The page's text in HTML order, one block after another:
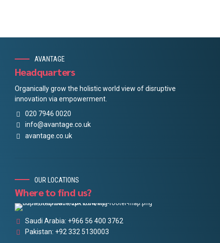
AVANTAGE
Headquarters
Organically grow the holistic world view of disruptive
innovation via empowerment.
020 7946 0020
info@avantage.co.uk
avantage.co.uk
OUR LOCATIONS
Where to find us?
Saudi Arabia: +966 56 400 3762
Pakistan: +92 332 5130003